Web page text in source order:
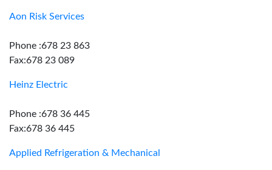
Aon Risk Services
Phone :678 23 863
Fax:678 23 089
Heinz Electric
Phone :678 36 445
Fax:678 36 445
Applied Refrigeration & Mechanical